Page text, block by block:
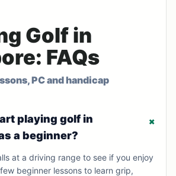
Golf in
FAQs
PC and handicap
playing golf in
a beginner?
+
at a driving range to see if you enjoy
beginner lessons to learn grip,